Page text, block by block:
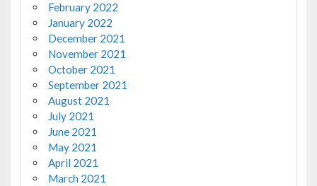
February 2022
January 2022
December 2021
November 2021
October 2021
September 2021
August 2021
July 2021
June 2021
May 2021
April 2021
March 2021